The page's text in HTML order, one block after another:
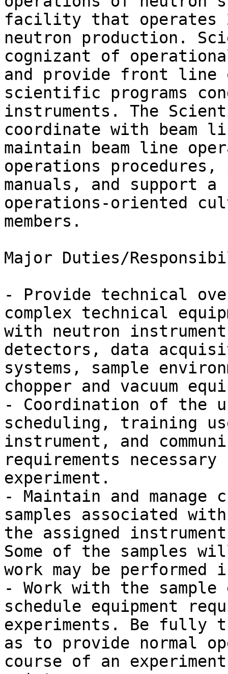
facility that operates
neutron production.
cognizant of
and provide front line
scientific programs
instruments. The
coordinate with beam
maintain beam line
operations
manuals, and support a
operations-oriented
members.
Major Duties/
- Provide technical
complex technical
with neutron
detectors, data
systems, sample
chopper and vacuum
- Coordination of the
scheduling, training
instrument, and
requirements
experiment.
- Maintain and
samples associated
the assigned
Some of the samples
work may be
- Work with the sample
schedule equipment
experiments. Be fully
as to provide normal
course of an